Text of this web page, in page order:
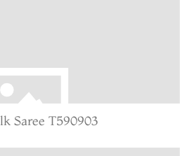
Saree T590903